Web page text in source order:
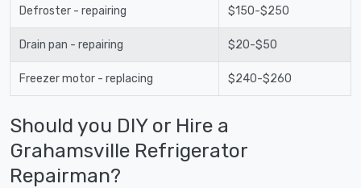
Defroster - repairing $150-$250
Drain pan - repairing $20-$50
Freezer motor - replacing $240-$260
Should you DIY or Hire a
Grahamsville Refrigerator
Repairman?